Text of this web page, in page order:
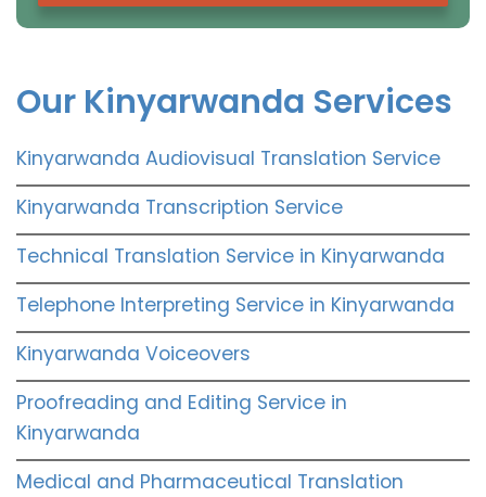
Our Kinyarwanda Services
Kinyarwanda Audiovisual Translation Service
Kinyarwanda Transcription Service
Technical Translation Service in Kinyarwanda
Telephone Interpreting Service in Kinyarwanda
Kinyarwanda Voiceovers
Proofreading and Editing Service in
Kinyarwanda
Medical and Pharmaceutical Translation